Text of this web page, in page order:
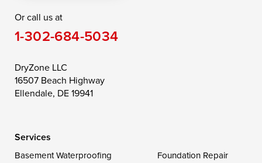
Saint Michaels
Still Pond
Taylors Island
Toddville
Wittman
Or call us at
1-302-684-5034
DryZone LLC
16507 Beach Highway
Ellendale, DE 19941
Services
Basement Waterproofing
Foundation Repair